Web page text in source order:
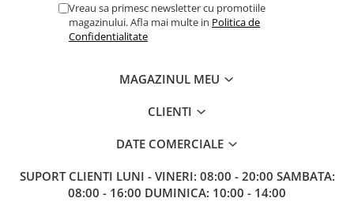
Vreau sa primesc newsletter cu promotiile
magazinului. Afla mai multe in Politica de
Confidentialitate
MAGAZINUL MEU
CLIENTI
DATE COMERCIALE
SUPORT CLIENTI LUNI - VINERI: 08:00 - 20:00 SAMBATA:
08:00 - 16:00 DUMINICA: 10:00 - 14:00